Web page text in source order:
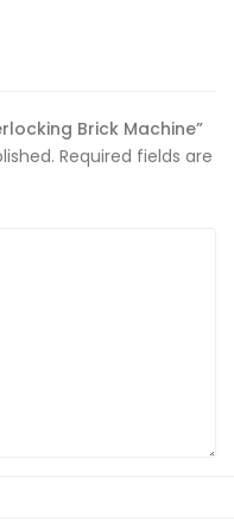
Brick Machine”
Required fields are